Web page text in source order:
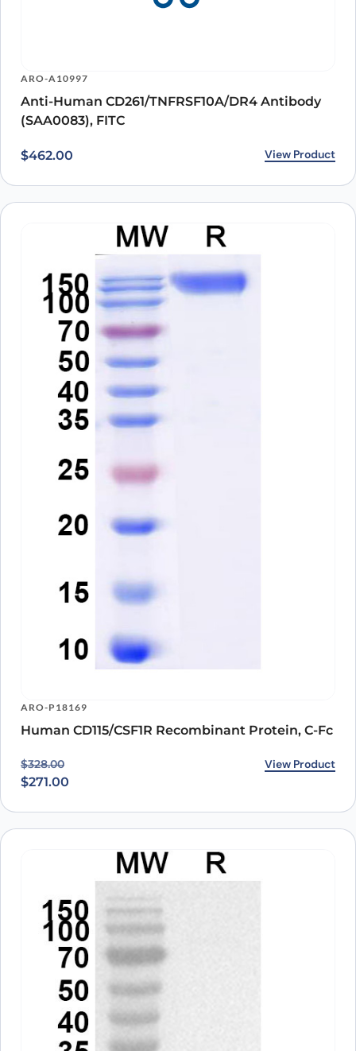
ARO-A10997
Anti-Human CD261/TNFRSF10A/DR4 Antibody
(SAA0083), FITC
$462.00 View Product
ARO-P18169
Human CD115/CSF1R Recombinant Protein, C-Fc
$328.00
Original price was: $328.00.
$271.00
Current price is: $271.00. View Product